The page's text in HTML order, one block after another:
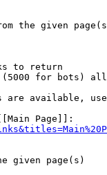
the given
to return
for bots)
are available,
Page]]:
given page(s)